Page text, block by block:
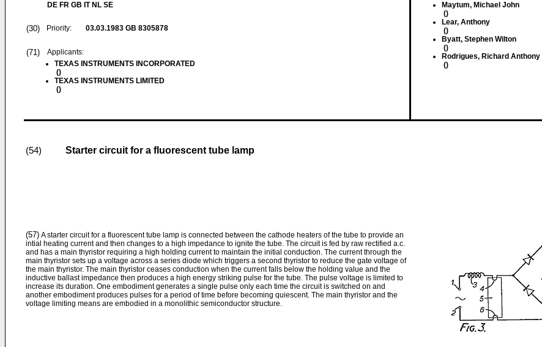
DE FR GB IT NL SE
(30) Priority: 03.03.1983 GB 8305878
(71)
Applicants:
TEXAS INSTRUMENTS INCORPORATED
()
TEXAS INSTRUMENTS LIMITED
()
Maytum, Michael John
()
Lear, Anthony
()
Byatt, Stephen Wilton
()
Rodrigues, Richard
()
(54) Starter circuit for a fluorescent tube lamp
(57) A starter circuit for a fluorescent tube lamp is connected between the cathode heaters of the tube to provide an
intial heating current and then changes to a high impedance to ignite the tube. The circuit is fed by raw rectified a.c.
and has a main thyristor requiring a high holding current to maintain the initial conduction. The current through the
main thyristor sets up a voltage across a series diode which triggers a second thyristor to reduce the gate voltage of
the main thyristor. The main thyristor ceases conduction when the current falls below the holding value and the
inductive ballast impedance then produces a high energy striking pulse for the tube. The pulse voltage is limited to
increase its duration. One embodiment generates a single pulse only each time the circuit is switched on and
another embodiment produces pulses for a period of time before becoming quiescent. The main thyristor and the
voltage limiting means are embodied in a monolithic semiconductor structure.